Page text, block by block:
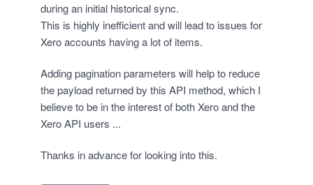
during an initial historical sync.
This is highly inefficient and will lead to issues for
Xero accounts having a lot of items.
Adding pagination parameters will help to reduce
the payload returned by this API method, which I
believe to be in the interest of both Xero and the
Xero API users ...
Thanks in advance for looking into this.